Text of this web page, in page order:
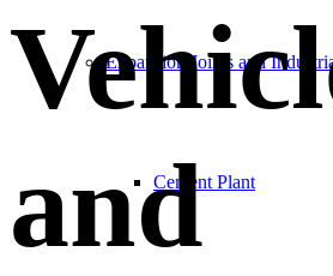
Expansion Joints and
Cement Plant
and